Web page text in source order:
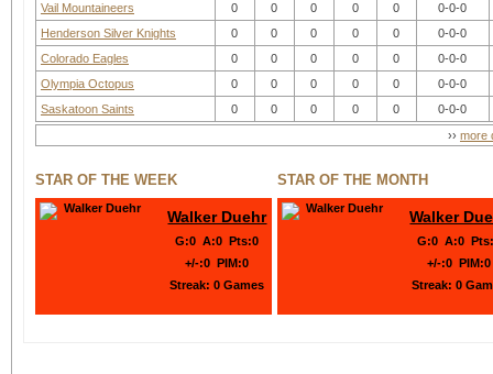
Vail Mountaineers
0 0 0 0 0
0-0-0
Henderson Silver Knights
0 0 0 0 0
0-0-0
Colorado Eagles
0 0 0 0 0
0-0-0
Olympia Octopus
0 0 0 0 0
0-0-0
Saskatoon Saints
0 0 0 0 0
0-0-0
›› more
STAR OF THE WEEK
Walker Duehr
G:0 A:0 Pts:0
+/-:0 PIM:0
Streak:0 Games
STAR OF THE MONTH
Walker
G:0 A:0 Pts
+/-:0 PIM:0
Streak:0